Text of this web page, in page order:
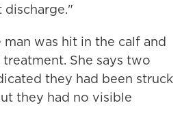
discharge."
was hit in the calf and
She says two
they had been struck
they had no visible